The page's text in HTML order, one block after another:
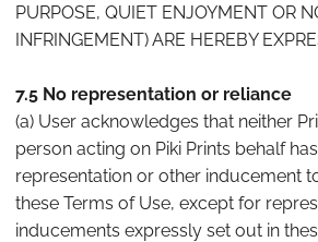
PURPOSE, QUIET ENJOYMENT OR
INFRINGEMENT) ARE HEREBY
7.5 No representation or reliance
(a) User acknowledges that neither
person acting on Piki Prints behalf
representation or other inducement
these Terms of Use, except for
inducements expressly set out in